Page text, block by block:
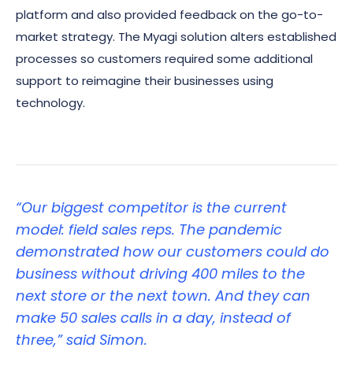
platform and also provided feedback on the go-to-
market strategy. The Myagi solution alters established
processes so customers required some additional
support to reimagine their businesses using
technology.
“Our biggest competitor is the current
model: field sales reps. The pandemic
demonstrated how our customers could do
business without driving 400 miles to the
next store or the next town. And they can
make 50 sales calls in a day, instead of
three,” said Simon.